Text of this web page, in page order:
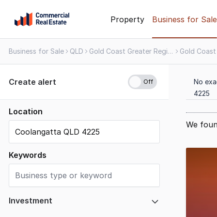
content
Contact
1300
109
Property Business for Sale
Business for Sale QLD Gold Coast Greater Region Gold
Create alert
Location
Keywords
Investment
No
4225
We